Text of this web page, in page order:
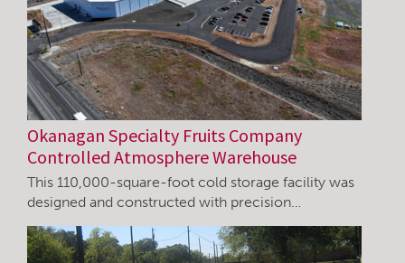
Okanagan Specialty Fruits Company
Controlled Atmosphere Warehouse
This 110,000-square-foot cold storage facility was
designed and constructed with precision…